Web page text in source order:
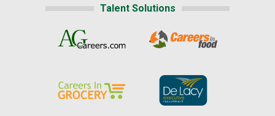
Talent Solutions